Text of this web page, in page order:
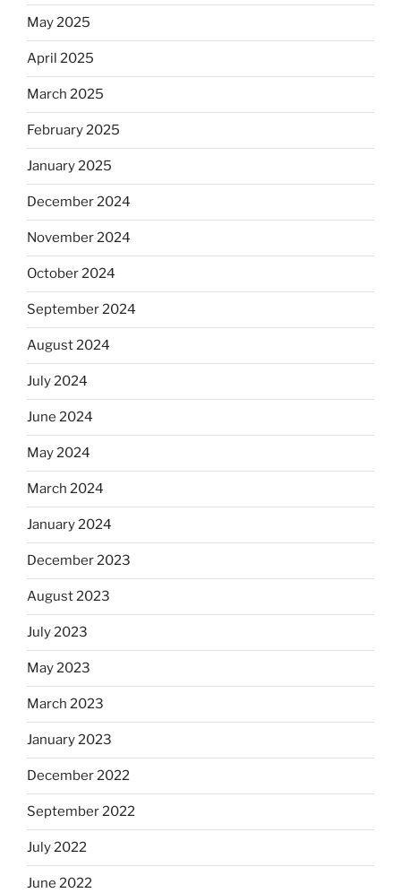
May 2025
April 2025
March 2025
February 2025
January 2025
December 2024
November 2024
October 2024
September 2024
August 2024
July 2024
June 2024
May 2024
March 2024
January 2024
December 2023
August 2023
July 2023
May 2023
March 2023
January 2023
December 2022
September 2022
July 2022
June 2022